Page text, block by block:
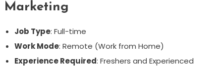
Marketing
Job Type: Full-time
Work Mode: Remote (Work from Home)
Experience Required: Freshers and Experienced